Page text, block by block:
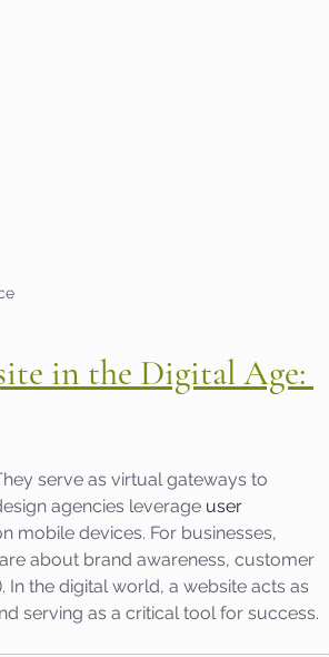
in the Digital Age:
serve as virtual gateways to
agencies leverage user
mobile devices. For businesses,
about brand awareness, customer
the digital world, a website acts as
serving as a critical tool for success.